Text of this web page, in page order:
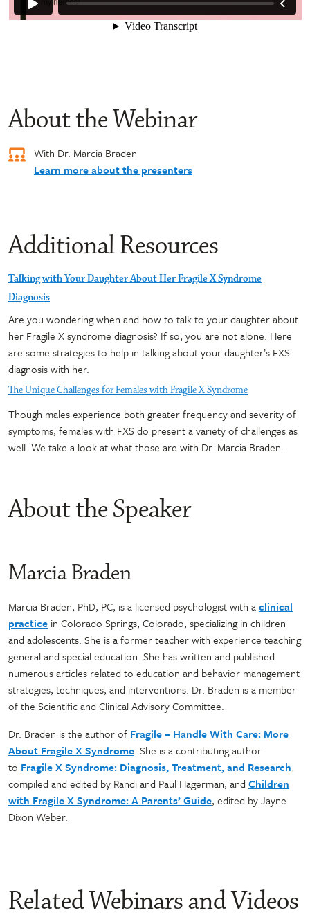
About the Webinar
With Dr. Marcia Braden
Learn more about the presenters
Additional Resources
Talking with Your Daughter About Her Fragile X Syndrome
Diagnosis
Are you wondering when and how to talk to your daughter about
her Fragile X syndrome diagnosis? If so, you are not alone. Here
are some strategies to help in talking about your daughter’s FXS
diagnosis with her.
The Unique Challenges for Females with Fragile X Syndrome
Though males experience both greater frequency and severity of
symptoms, females with FXS do present a variety of challenges as
well. We take a look at what those are with Dr. Marcia Braden.
About the Speaker
Marcia Braden
Marcia Braden, PhD, PC, is a licensed psychologist with aclinical
practice in Colorado Springs, Colorado, specializing in children
and adolescents. She is a former teacher with experience teaching
general and special education. She has written and published
numerous articles related to education and behavior management
strategies, techniques, and interventions. Dr. Braden is a member
of the Scientific and Clinical Advisory Committee.
Dr. Braden is the author of Fragile – Handle With Care: More
About Fragile X Syndrome. She is a contributing author
to Fragile X Syndrome: Diagnosis, Treatment, and Research,
compiled and edited by Randi and Paul Hagerman; and Children
with Fragile X Syndrome: A Parents’ Guide, edited by Jayne
Dixon Weber.
Related Webinars and Videos